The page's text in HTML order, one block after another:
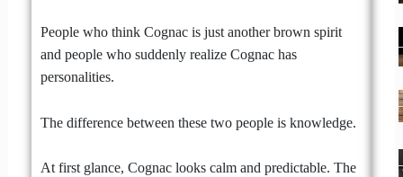
People who think Cognac is just another brown spirit
and people who suddenly realize Cognac has
personalities.
The difference between these two people is knowledge.
At first glance, Cognac looks calm and predictable. The